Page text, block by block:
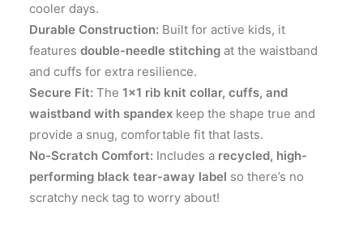
cooler days.
Durable Construction: Built for active kids, it
features double-needle stitching at the waistband
and cuffs for extra resilience.
Secure Fit: The 1×1 rib knit collar, cuffs, and
waistband with spandex keep the shape true and
provide a snug, comfortable fit that lasts.
No-Scratch Comfort: Includes a recycled, high-
performing black tear-away label so there’s no
scratchy neck tag to worry about!